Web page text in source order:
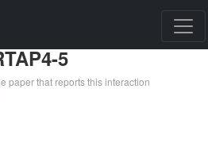
5
paper that reports this interaction